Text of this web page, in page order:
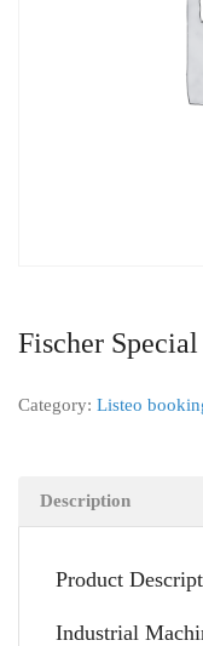
Fischer
Category: Listeo
Description
Product
Industrial